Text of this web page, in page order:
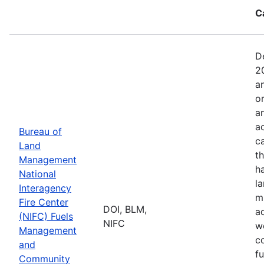
Bureau of
Land
Management
National
Interagency
Fire Center
(NIFC) Fuels
Management
and
Community
DOI, BLM,
NIFC